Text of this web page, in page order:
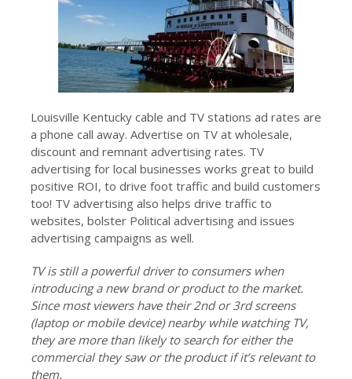
Louisville Kentucky cable and TV stations ad rates are
a phone call away. Advertise on TV at wholesale,
discount and remnant advertising rates. TV
advertising for local businesses works great to build
positive ROI, to drive foot traffic and build customers
too! TV advertising also helps drive traffic to
websites, bolster Political advertising and issues
advertising campaigns as well.
TV is still a powerful driver to consumers when
introducing a new brand or product to the market.
Since most viewers have their 2nd or 3rd screens
(laptop or mobile device) nearby while watching TV,
they are more than likely to search for either the
commercial they saw or the product if it’s relevant to
them.